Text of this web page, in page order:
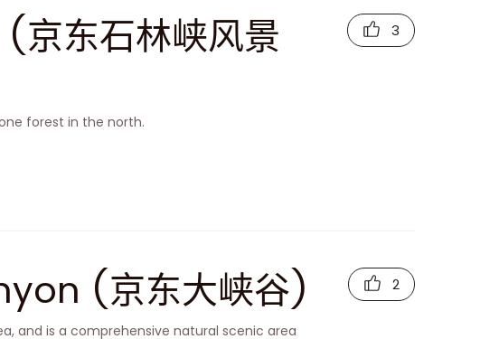
东石林峡风景
forest in the north.
3
(京东大峡谷)
and is a comprehensive natural scenic area
2